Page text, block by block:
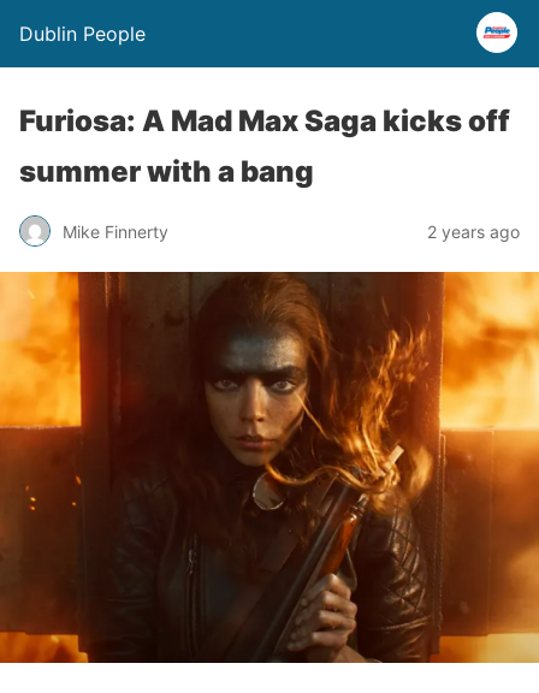
Dublin People
Furiosa: A Mad Max Saga kicks off
summer with a bang
Mike Finnerty 2 years ago